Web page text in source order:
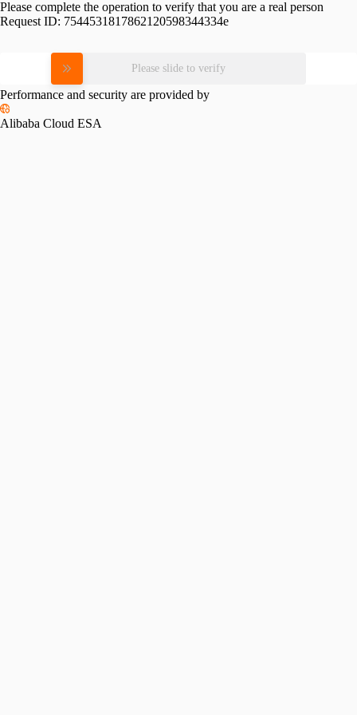
Please complete the operation to verify that you are a real person
Request ID: 7544531817862120598344334e
Please slide to verify
Performance and security are provided by
Alibaba Cloud ESA